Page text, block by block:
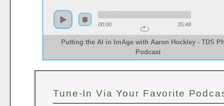
00:00 35:48
Putting the AI in ImAge with Aaron Hockley - TDS
Podcast
Tune-In Via Your Favorite